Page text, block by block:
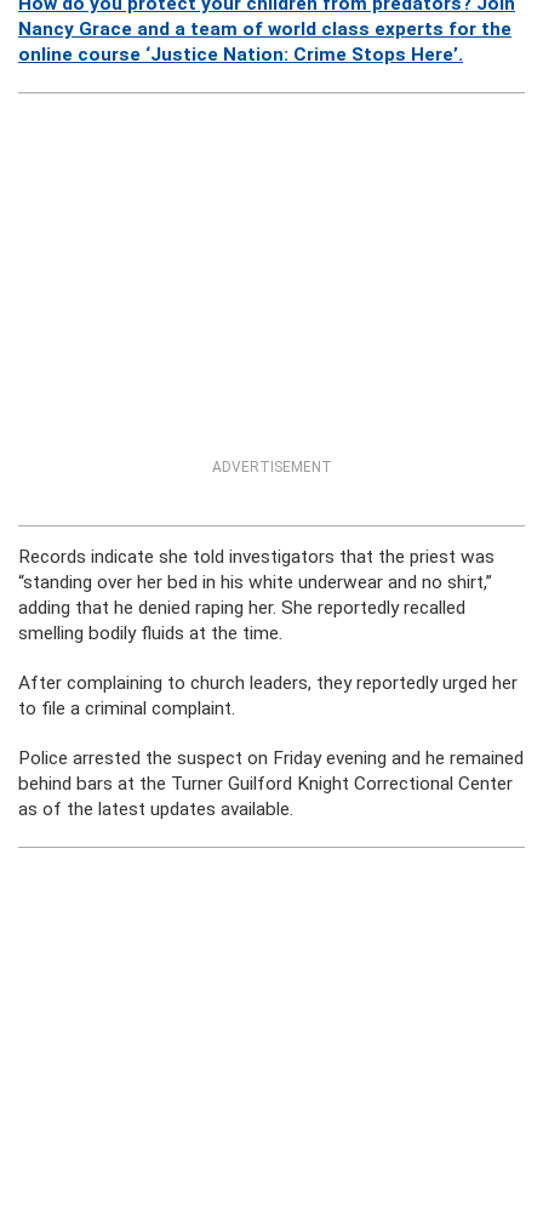
Nancy Grace and a team of world class experts for the
online course ‘Justice Nation: Crime Stops Here’.
ADVERTISEMENT
Records indicate she told investigators that the priest was
“standing over her bed in his white underwear and no shirt,”
adding that he denied raping her. She reportedly recalled
smelling bodily fluids at the time.
After complaining to church leaders, they reportedly urged her
to file a criminal complaint.
Police arrested the suspect on Friday evening and he remained
behind bars at the Turner Guilford Knight Correctional Center
as of the latest updates available.